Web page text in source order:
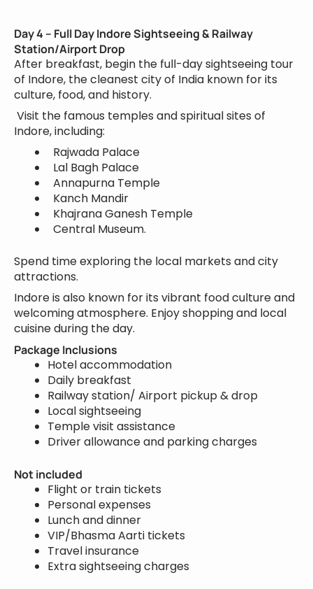
Day 4 – Full Day Indore Sightseeing & Railway
Station/Airport Drop
After breakfast, begin the full-day sightseeing tour
of Indore, the cleanest city of India known for its
culture, food, and history.
Visit the famous temples and spiritual sites of
Indore, including:
Rajwada Palace
Lal Bagh Palace
Annapurna Temple
Kanch Mandir
Khajrana Ganesh Temple
Central Museum.
Spend time exploring the local markets and city
attractions.
Indore is also known for its vibrant food culture and
welcoming atmosphere. Enjoy shopping and local
cuisine during the day.
Package Inclusions
Hotel accommodation
Daily breakfast
Railway station/ Airport pickup & drop
Local sightseeing
Temple visit assistance
Driver allowance and parking charges
Not included
Flight or train tickets
Personal expenses
Lunch and dinner
VIP/Bhasma Aarti tickets
Travel insurance
Extra sightseeing charges